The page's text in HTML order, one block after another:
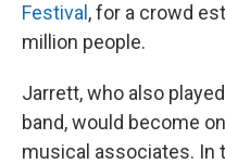
Festival , for a crowd
million people.
Jarrett, who also
band, would become
musical associates. In